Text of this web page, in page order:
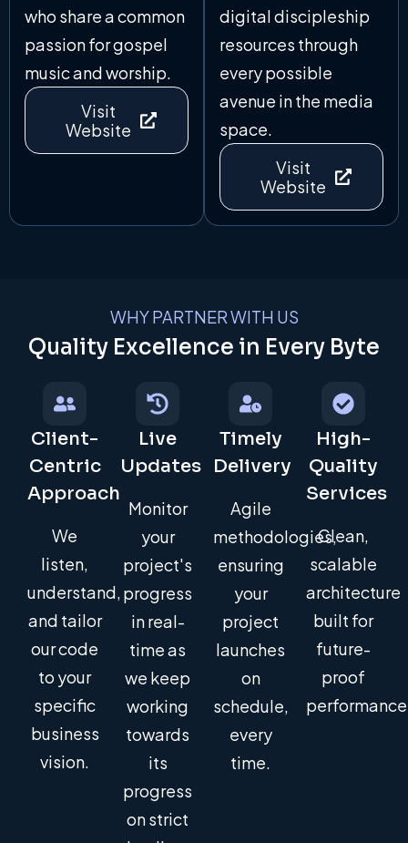
who share a common
passion for gospel
music and worship.
Visit
Website
digital discipleship
resources through
every possible
avenue in the media
space.
Visit
Website
WHY PARTNER WITH US
Quality Excellence in Every Byte
Client-
Centric
Approach
We
listen,
understand,
and tailor
our code
to your
specific
business
vision.
Live
Updates
Monitor
your
project's
progress
in real-
time as
we keep
working
towards
its
progress
on strict
Timely
Delivery
Agile
methodologies,
ensuring
your
project
launches
on
schedule,
every
time.
High-
Quality
Services
Clean,
scalable
architecture
built for
future-
proof